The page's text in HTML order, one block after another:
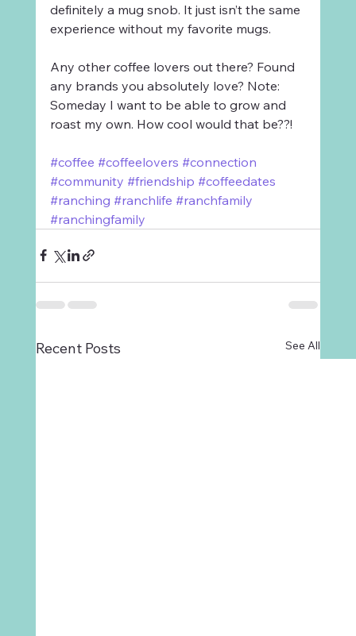
definitely a mug snob. It just isn’t the same
experience without my favorite mugs.
Any other coffee lovers out there? Found
any brands you absolutely love? Note:
Someday I want to be able to grow and
roast my own. How cool would that be??!
#coffee #coffeelovers #connection
#community #friendship #coffeedates
#ranching #ranchlife #ranchfamily
#ranchingfamily
Recent Posts See All